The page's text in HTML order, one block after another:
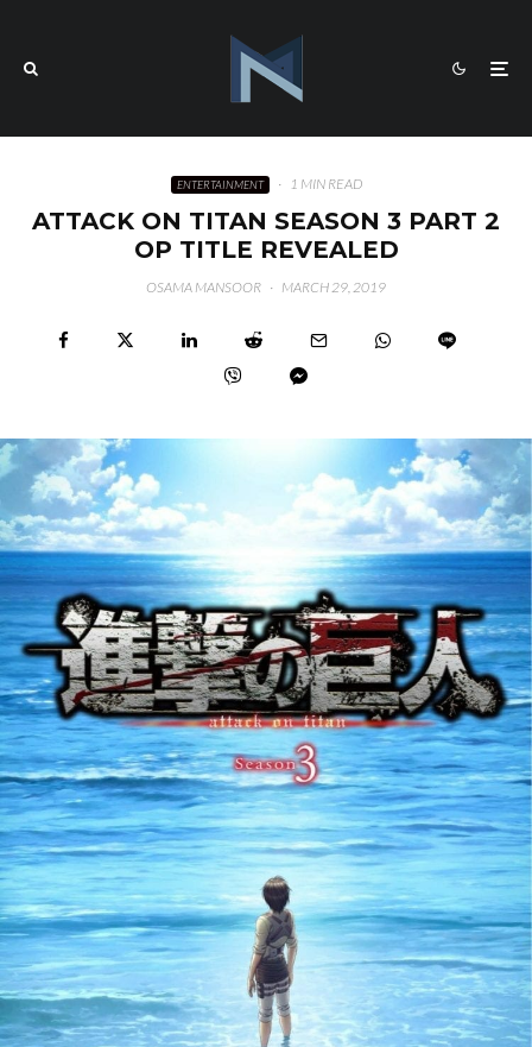
ENTERTAINMENT · 1 MIN READ
ATTACK ON TITAN SEASON 3 PART 2
OP TITLE REVEALED
OSAMA MANSOOR · MARCH 29, 2019